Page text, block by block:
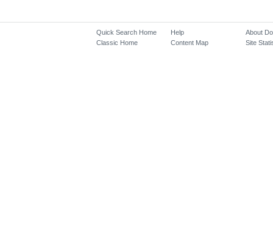
Quick Search Home
Classic Home
Help
Content Map
About
Site